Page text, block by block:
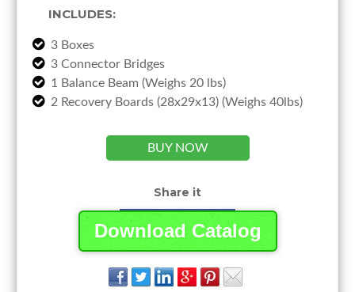
INCLUDES:
3 Boxes
3 Connector Bridges
1 Balance Beam (Weighs 20 lbs)
2 Recovery Boards (28x29x13) (Weighs 40lbs)
BUY NOW
Share it
Download Catalog